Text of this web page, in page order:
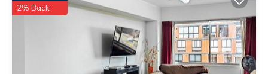
2% Back